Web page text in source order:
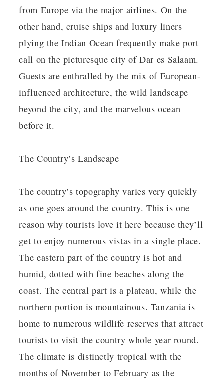
from Europe via the major airlines. On the
other hand, cruise ships and luxury liners
plying the Indian Ocean frequently make port
call on the picturesque city of Dar es Salaam.
Guests are enthralled by the mix of European-
influenced architecture, the wild landscape
beyond the city, and the marvelous ocean
before it.
The Country’s Landscape
The country’s topography varies very quickly
as one goes around the country. This is one
reason why tourists love it here because they’ll
get to enjoy numerous vistas in a single place.
The eastern part of the country is hot and
humid, dotted with fine beaches along the
coast. The central part is a plateau, while the
northern portion is mountainous. Tanzania is
home to numerous wildlife reserves that attract
tourists to visit the country whole year round.
The climate is distinctly tropical with the
months of November to February as the